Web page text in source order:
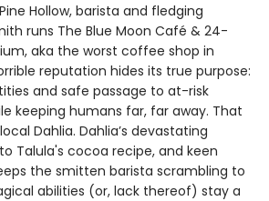
Hollow, barista and fledging
runs The Blue Moon Café & 24-
aka the worst coffee shop in
reputation hides its true purpose:
and safe passage to at-risk
keeping humans far, far away. That
Dahlia. Dahlia’s devastating
Talula's cocoa recipe, and keen
the smitten barista scrambling to
abilities (or, lack thereof) stay a